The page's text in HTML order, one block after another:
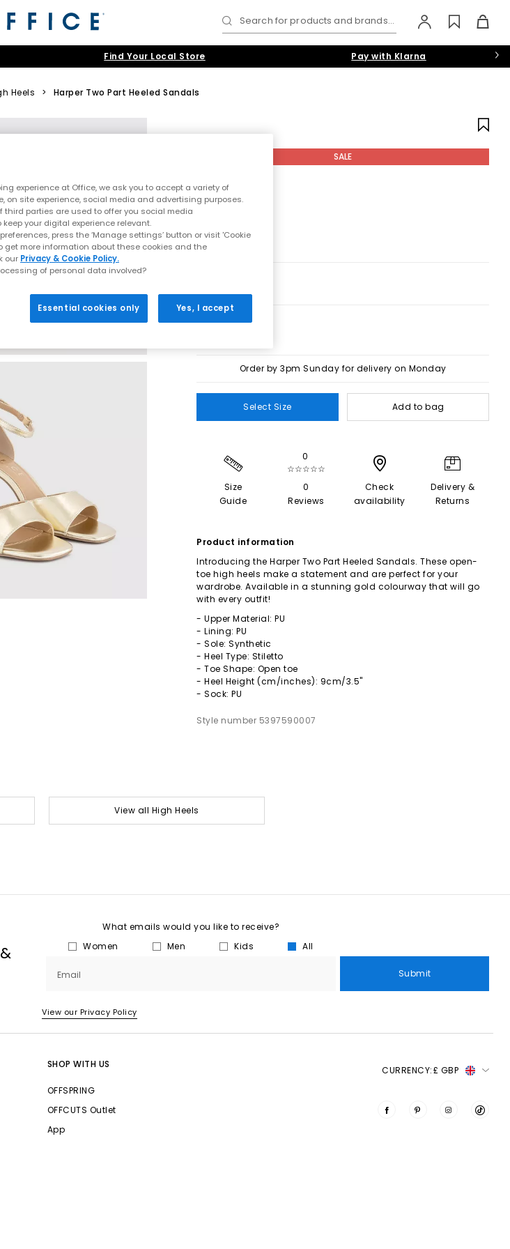
Search for products and brands...
Find Your Local Store Pay with Klarna
Heels > Harper Two Part Heeled Sandals
SALE
Order by 3pm Sunday for delivery on Monday
Select Size Add to bag
Size
Guide
0
☆☆☆☆☆
0
Reviews
Check
availability
Delivery &
Returns
Product information
Introducing the Harper Two Part Heeled Sandals. These open-
toe high heels make a statement and are perfect for your
wardrobe. Available in a stunning gold colourway that will go
with every outfit!
- Upper Material: PU
- Lining: PU
- Sole: Synthetic
- Heel Type: Stiletto
- Toe Shape: Open toe
- Heel Height (cm/inches): 9cm/3.5"
- Sock: PU
Style number 5397590007
View all High Heels
What emails would you like to receive?
Women
Men Kids All
Email Submit
View our Privacy Policy
SHOP WITH US
OFFSPRING
OFFCUTS Outlet
App
CURRENCY:£ GBP
experience at Office, we ask you to accept a variety of
on site experience, social media and advertising purposes.
parties are used to offer you social media
your digital experience relevant.
press the ‘Manage settings’ button or visit 'Cookie
get more information about these cookies and the
our Privacy & Cookie Policy.
of personal data involved?
Essential cookies only Yes, I accept